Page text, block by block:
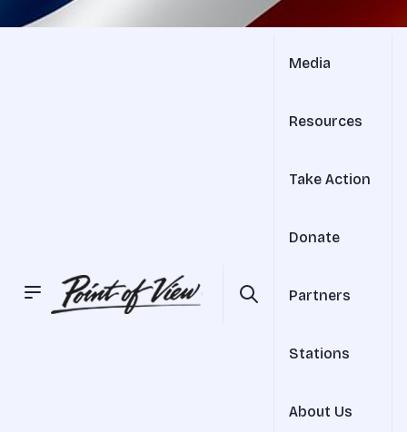
Media
Resources
Take Action
Donate
Partners
Stations
About Us